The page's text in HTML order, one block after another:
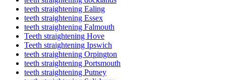
teeth straightening Ealing
teeth straightening Essex
teeth straightening Falmouth
Teeth straightening Hove
Teeth straightening Ipswich
teeth straightening Orpington
teeth straightening Portsmouth
teeth straightening Putney